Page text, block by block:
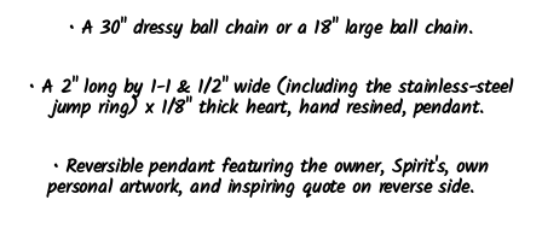
• A 30" dressy ball chain or a 18" large ball chain.
• A 2" long by 1-1 & 1/2" wide (including the stainless-steel
jump ring) x 1/8" thick heart, hand resined, pendant.
• Reversible pendant featuring the owner, Spirit's, own
personal artwork, and inspiring quote on reverse side.